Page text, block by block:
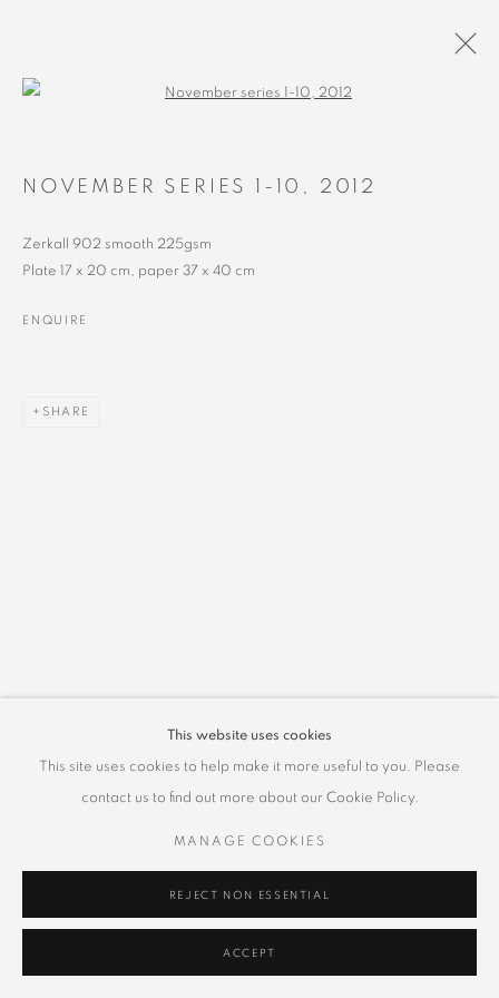
COPYRIGHT © 2023 ALEX CALINESCU.
This website uses cookies
This site uses cookies to help make it more useful to you. Please
contact us to find out more about our Cookie Policy.
MANAGE COOKIES
REJECT NON ESSENTIAL
ACCEPT
NOVEMBER SERIES 1-10 , 2012
Zerkall 902 smooth 225gsm
Plate 17 x 20 cm, paper 37 x 40 cm
ENQUIRE
SHARE